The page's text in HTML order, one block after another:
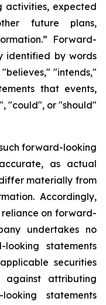
activities, expected
future plans,
Forward-
identified by words
"intends,"
that events,
"could", or "should"
forward-looking
as actual
materially from
Accordingly,
on forward-
undertakes no
statements
securities
against attributing
statements